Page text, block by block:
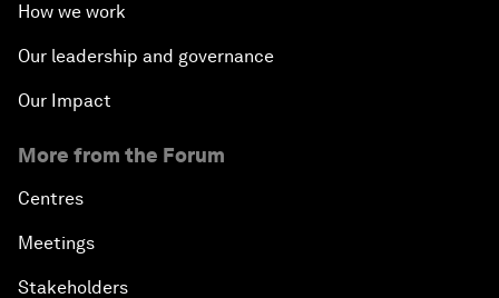
How we work
Our leadership and governance
Our Impact
More from the Forum
Centres
Meetings
Stakeholders